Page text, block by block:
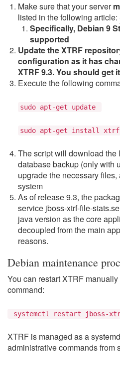
Make sure that your server
listed in the following article:
Specifically, Debian 9
supported
Update the XTRF
configuration as it has
XTRF 9.3. You should get
Execute the following
sudo apt-get update
sudo apt-get install
The script will download the
database backup (only with
upgrade the necessary
system
As of release 9.3, the
service jboss-xtrf-file-
java version as the core
decoupled from the main
reasons.
Debian maintenance
You can restart XTRF
command:
systemctl restart jboss-
XTRF is managed as a
administrative commands from